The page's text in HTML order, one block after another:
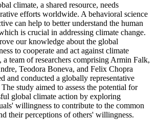
climate, a shared resource, needs
efforts worldwide. A behavioral science
can help to better understand the human
is crucial in addressing climate change.
our knowledge about the global
to cooperate and act against climate
a team of researchers comprising Armin Falk,
Teodora Boneva, and Felix Chopra
and conducted a globally representative
study aimed to assess the potential for
global climate action by exploring
willingness to contribute to the common
their perceptions of others' willingness.